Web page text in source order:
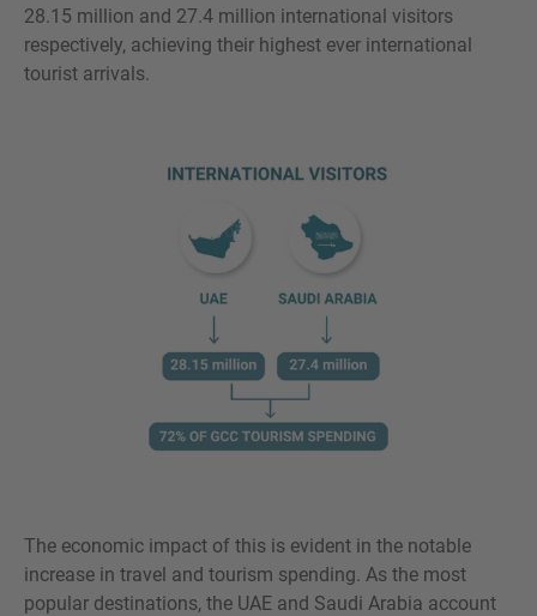
28.15 million and 27.4 million international visitors
respectively, achieving their highest ever international
tourist arrivals.
The economic impact of this is evident in the notable
increase in travel and tourism spending. As the most
popular destinations, the UAE and Saudi Arabia account